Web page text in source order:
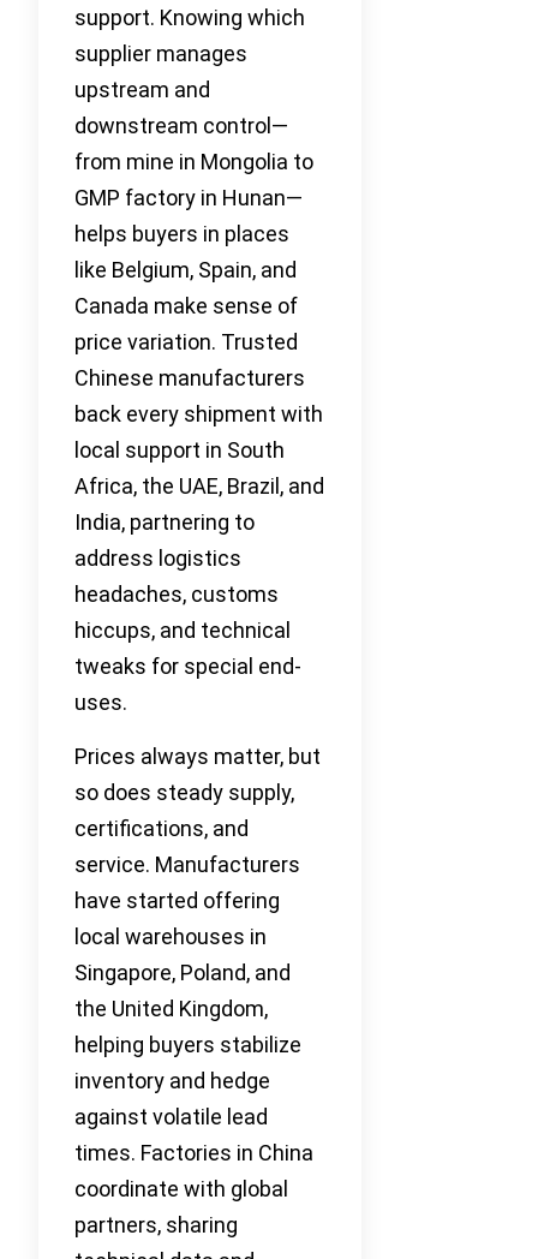
support. Knowing which
supplier manages
upstream and
downstream control—
from mine in Mongolia to
GMP factory in Hunan—
helps buyers in places
like Belgium, Spain, and
Canada make sense of
price variation. Trusted
Chinese manufacturers
back every shipment with
local support in South
Africa, the UAE, Brazil, and
India, partnering to
address logistics
headaches, customs
hiccups, and technical
tweaks for special end-
uses.
Prices always matter, but
so does steady supply,
certifications, and
service. Manufacturers
have started offering
local warehouses in
Singapore, Poland, and
the United Kingdom,
helping buyers stabilize
inventory and hedge
against volatile lead
times. Factories in China
coordinate with global
partners, sharing